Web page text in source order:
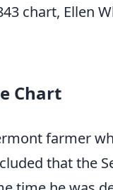
chart, Ellen
Chart
farmer
that the